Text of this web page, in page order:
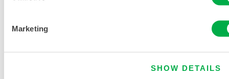
Marketing
SHOW DETAILS